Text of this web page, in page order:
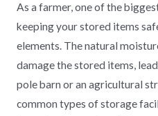
As a farmer, one of the
keeping your stored items
elements. The natural
damage the stored items,
pole barn or an agricultural
common types of storage